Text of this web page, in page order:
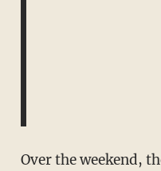
Over the weekend, the state of New York raided